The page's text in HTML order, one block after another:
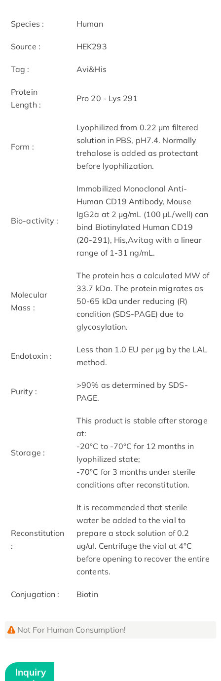
Species : Human
Source : HEK293
Tag : Avi&His
Protein
Length :
Pro 20 - Lys 291
Form :
Lyophilized from 0.22 μm filtered
solution in PBS, pH7.4. Normally
trehalose is added as protectant
before lyophilization.
Bio-activity :
Immobilized Monoclonal Anti-
Human CD19 Antibody, Mouse
IgG2a at 2 μg/mL (100 μL/well) can
bind Biotinylated Human CD19
(20-291), His,Avitag with a linear
range of 1-31 ng/mL.
Molecular
Mass :
The protein has a calculated MW of
33.7 kDa. The protein migrates as
50-65 kDa under reducing (R)
condition (SDS-PAGE) due to
glycosylation.
Endotoxin :
Less than 1.0 EU per μg by the LAL
method.
Purity :
>90% as determined by SDS-
PAGE.
Storage :
This product is stable after storage
at:
-20°C to -70°C for 12 months in
lyophilized state;
-70°C for 3 months under sterile
conditions after reconstitution.
Reconstitution
:
It is recommended that sterile
water be added to the vial to
prepare a stock solution of 0.2
ug/ul. Centrifuge the vial at 4°C
before opening to recover the entire
contents.
Conjugation : Biotin
Not For Human Consumption!
Inquiry